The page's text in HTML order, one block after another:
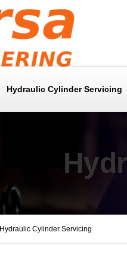
Hydraulic Cylinder Servicing
Hydraulic Cylinder Servicing